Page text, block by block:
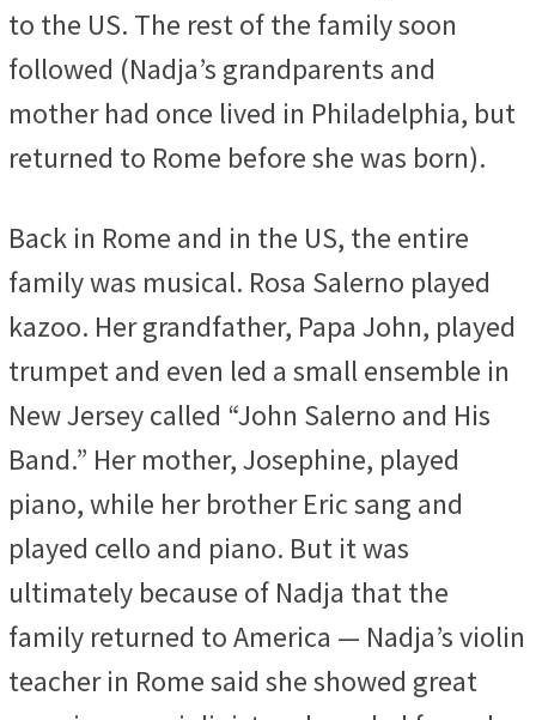
to the US. The rest of the family soon
followed (Nadja’s grandparents and
mother had once lived in Philadelphia, but
returned to Rome before she was born).
Back in Rome and in the US, the entire
family was musical. Rosa Salerno played
kazoo. Her grandfather, Papa John, played
trumpet and even led a small ensemble in
New Jersey called “John Salerno and His
Band.” Her mother, Josephine, played
piano, while her brother Eric sang and
played cello and piano. But it was
ultimately because of Nadja that the
family returned to America — Nadja’s violin
teacher in Rome said she showed great